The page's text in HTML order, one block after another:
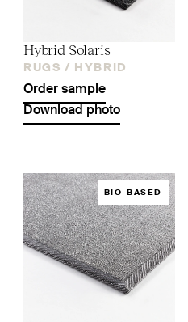
Hybrid Solaris
RUGS / HYBRID
Order sample
Download photo
BIO-BASED